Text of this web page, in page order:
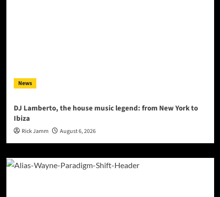
News
DJ Lamberto, the house music legend: from New York to
Ibiza
Rick Jamm August 6, 2026